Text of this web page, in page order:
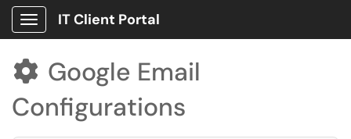
Show Applications Menu
IT Client Portal
 Google Email
Configurations